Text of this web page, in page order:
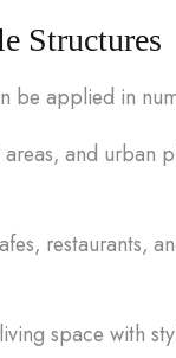
Structures
be applied in
and urban
restaurants,
space with